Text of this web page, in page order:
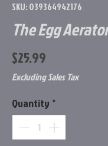
SKU: 039364942176
The Egg
$25.99
Excluding Sales Tax
Quantity *